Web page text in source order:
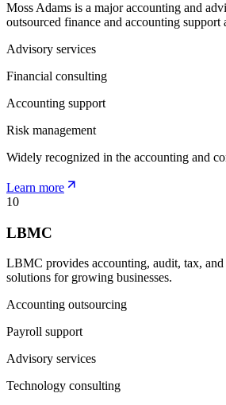
Moss Adams is a major accounting and
outsourced finance and accounting support
Advisory services
Financial consulting
Accounting support
Risk management
Widely recognized in the accounting and
Learn more
10
LBMC
LBMC provides accounting, audit, tax, and
solutions for growing businesses.
Accounting outsourcing
Payroll support
Advisory services
Technology consulting